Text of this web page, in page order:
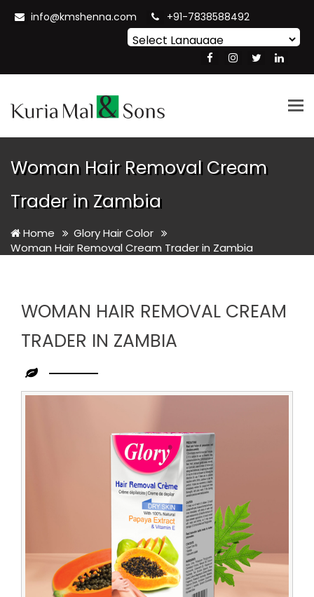
info@kmshenna.com +91-7838588492
Translate
Woman Hair Removal Cream
Trader in Zambia
Home
Glory Hair Color
Woman Hair Removal Cream Trader in Zambia
WOMAN HAIR REMOVAL CREAM
TRADER IN ZAMBIA
Leading